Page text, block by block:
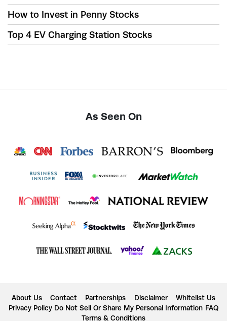
How to Invest in Penny Stocks
Top 4 EV Charging Station Stocks
As Seen On
About Us Contact Partnerships Disclaimer
Whitelist Us
Privacy Policy Do Not Sell Or Share My Personal Information FAQ
Terms & Conditions